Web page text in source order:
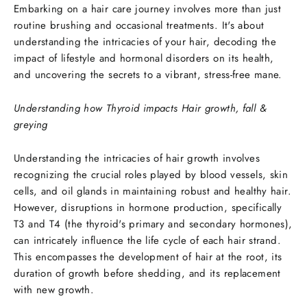
Embarking on a hair care journey involves more than just
routine brushing and occasional treatments. It's about
understanding the intricacies of your hair, decoding the
impact of lifestyle and hormonal disorders on its health,
and uncovering the secrets to a vibrant, stress-free mane.
Understanding how Thyroid impacts Hair growth, fall &
greying
Understanding the intricacies of hair growth involves
recognizing the crucial roles played by blood vessels, skin
cells, and oil glands in maintaining robust and healthy hair.
However, disruptions in hormone production, specifically
T3 and T4 (the thyroid's primary and secondary hormones),
can intricately influence the life cycle of each hair strand.
This encompasses the development of hair at the root, its
duration of growth before shedding, and its replacement
with new growth.